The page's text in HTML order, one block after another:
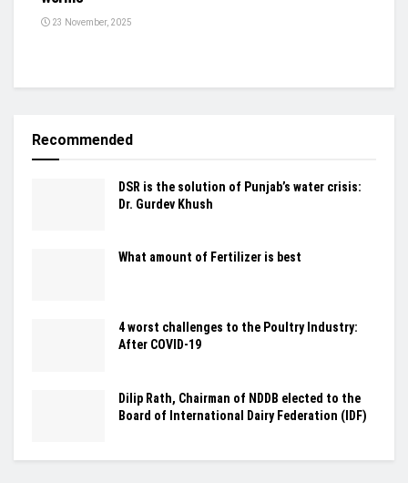
23 November, 2025
Recommended
DSR is the solution of Punjab’s water crisis:
Dr. Gurdev Khush
What amount of Fertilizer is best
4 worst challenges to the Poultry Industry:
After COVID-19
Dilip Rath, Chairman of NDDB elected to the
Board of International Dairy Federation (IDF)